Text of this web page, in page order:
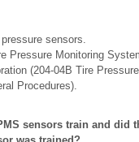
sensors.
Pressure Monitoring
(204-04B Tire
Procedures).
sensors train and did